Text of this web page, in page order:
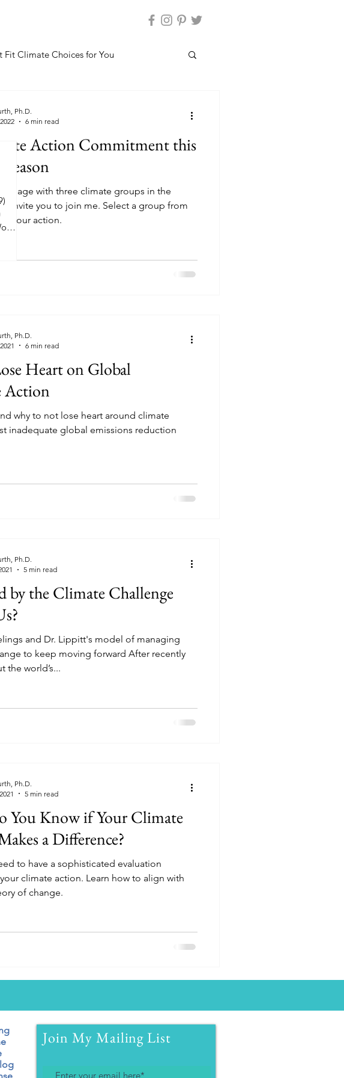
Fit Climate Choices for You
Action Commitment this
engage with three climate groups in the
I invite you to join me. Select a group from
your action.
Ph.D.
6 min read
Heart on Global
Action
why to not lose heart around climate
inadequate global emissions reduction
Ph.D.
6 min read
by the Climate Challenge
and Dr. Lippitt's model of managing
to keep moving forward After recently
the world’s...
Ph.D.
5 min read
You Know if Your Climate
a Difference?
to have a sophisticated evaluation
climate action. Learn how to align with
of change.
Ph.D.
5 min read
9 posts
Change Your Mind, Change the World (5) 5 posts
Join My Mailing List